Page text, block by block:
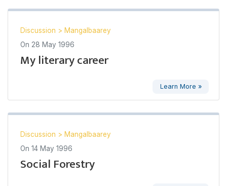
Discussion > Mangalbaarey
On 28 May 1996
My literary career
Learn More »
Discussion > Mangalbaarey
On 14 May 1996
Social Forestry